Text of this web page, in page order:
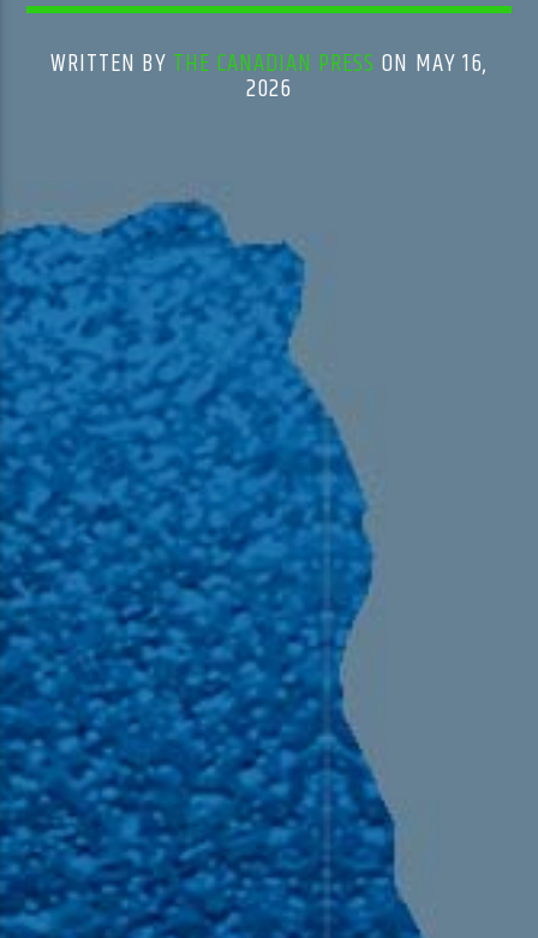
WRITTEN BY THE CANADIAN PRESS ON MAY 16,
2026